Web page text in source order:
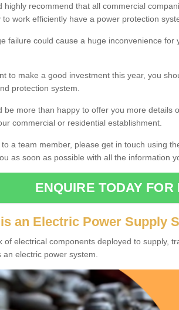
highly recommend that all commercial
to work efficiently have a power protection
failure could cause a huge inconvenience
to make a good investment this year, you
protection system.
be more than happy to offer you more details
commercial or residential establishment.
to a team member, please get in touch using
as soon as possible with all the information
ENQUIRE TODAY FOR
an Electric Power Supply
of electrical components deployed to supply,
an electric power system.